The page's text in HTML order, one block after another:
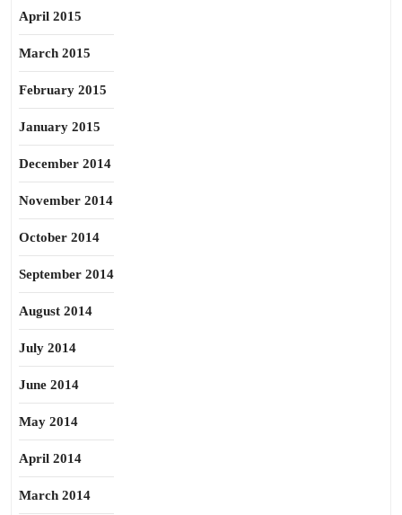
April 2015
March 2015
February 2015
January 2015
December 2014
November 2014
October 2014
September 2014
August 2014
July 2014
June 2014
May 2014
April 2014
March 2014